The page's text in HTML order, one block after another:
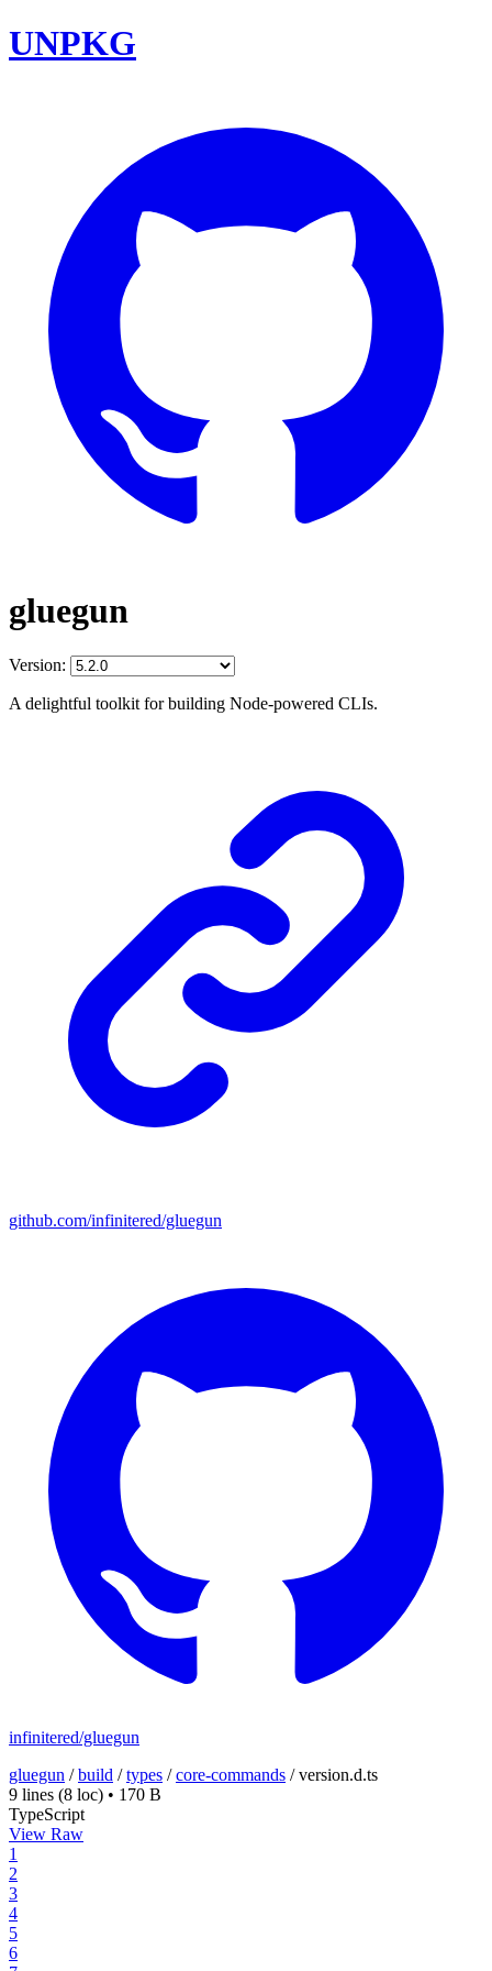
UNPKG
gluegun
Version:
A delightful toolkit for building Node-powered CLIs.
github.com/infinitered/gluegun
infinitered/gluegun
gluegun /build /types /core-commands /version.d.ts
9 lines (8 loc) • 170 B
TypeScript
View Raw
1
2
3
4
5
6